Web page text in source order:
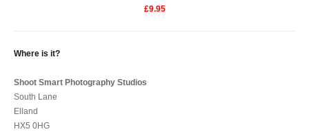
£9.95
Where is it?
Shoot Smart Photography Studios
South Lane
Elland
HX5 0HG